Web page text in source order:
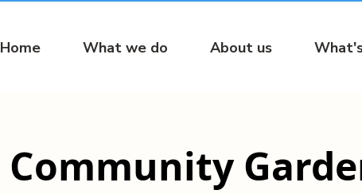
Home What we do About us
Community